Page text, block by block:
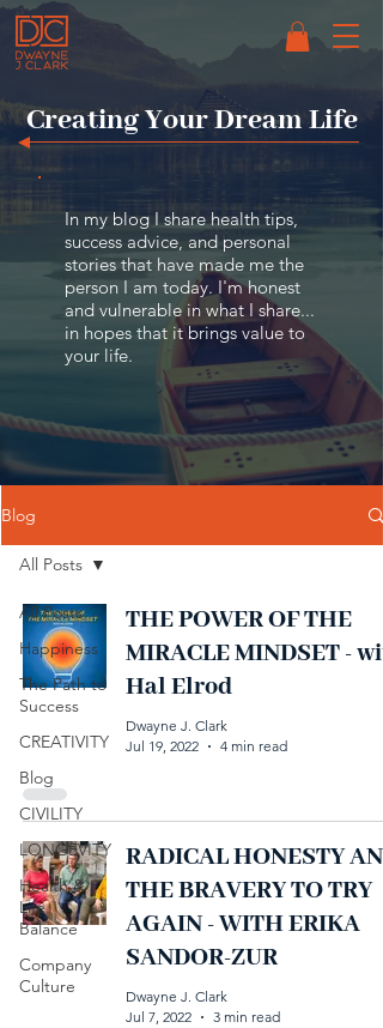
CreatingYour Dream Life
In my blog I share health tips,
success advice, and personal
stories that have made me the
person I am today. I'm honest
and vulnerable in what I share...
in hopes that it brings value to
your life.
Blog
All Posts
Happiness
The Path to
Success
CREATIVITY
Blog
CIVILITY
LONGEVITY
Health &
Life
Balance
Company
Culture
All Posts
THE POWER OF THE
MIRACLE MINDSET -
Hal Elrod
Dwayne J. Clark
Jul 19, 2022
4 min read
RADICAL HONESTY
THE BRAVERY TO TRY
AGAIN - WITH ERIKA
SANDOR-ZUR
Dwayne J. Clark
Jul 7, 2022
3 min read